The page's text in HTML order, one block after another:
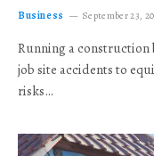
Business September 23,
Running a construction
job site accidents to
risks…